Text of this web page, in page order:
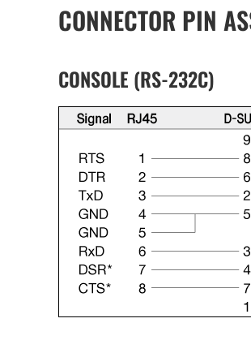
CONNECTOR PIN
CONSOLE (RS-232C)